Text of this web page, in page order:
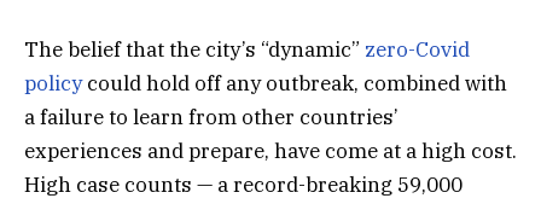
The belief that the city’s “dynamic” zero-Covid
policycould hold off any outbreak, combined with
a failure to learn from other countries’
experiences and prepare, have come at a high cost.
High case counts — a record-breaking 59,000